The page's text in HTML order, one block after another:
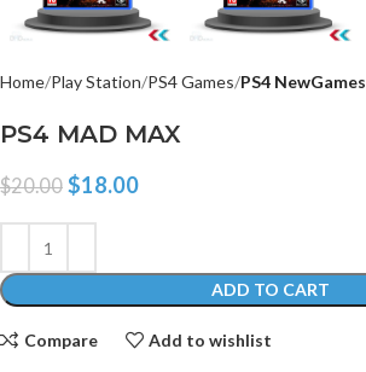
Home Play Station PS4 Games PS4 NewGames
PS4 MAD MAX
$20.00 $18.00
ADD TO CART
Compare Add to wishlist